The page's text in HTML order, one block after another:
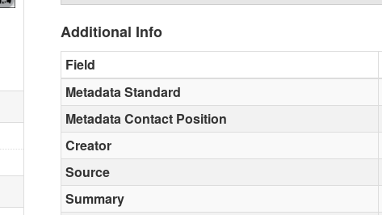
Additional Info
Field
Metadata Standard
Metadata Contact Position
Creator
Source
Summary